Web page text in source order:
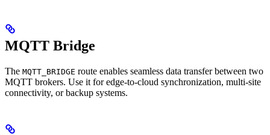
MQTT Bridge
The MQTT_BRIDGE route enables seamless data transfer between two
MQTT brokers. Use it for edge-to-cloud synchronization, multi-site
connectivity, or backup systems.